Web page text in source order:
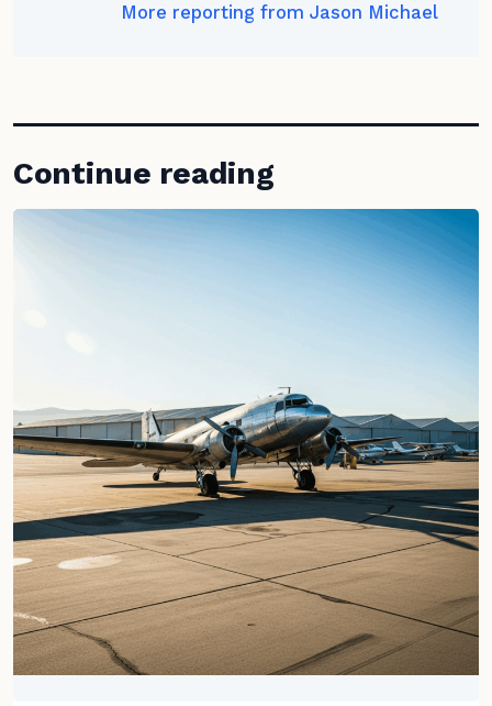
More reporting from Jason Michael
Continue reading